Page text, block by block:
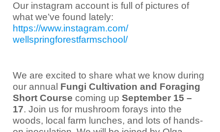
Our instagram account is full of pictures of
what we’ve found lately:
https://www.instagram.com/
wellspringforestfarmschool/
We are excited to share what we know during
our annual Fungi Cultivation and Foraging
Short Course coming up September 15 –
17. Join us for mushroom forays into the
woods, local farm lunches, and lots of hands-